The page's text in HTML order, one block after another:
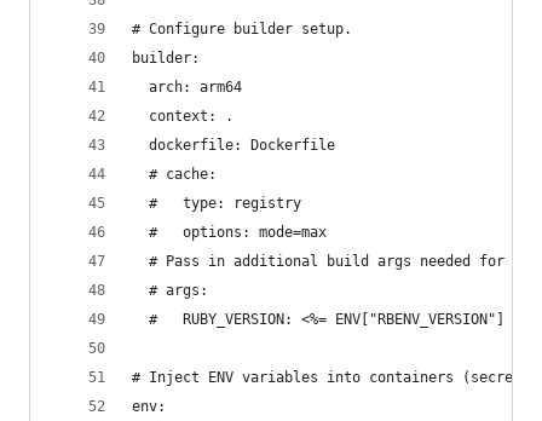
# Configure builder setup.
builder:
  arch: arm64
  context: .
  dockerfile: Dockerfile
  # cache:
  #   type: registry
  #   options: mode=max
# Pass in additional build args needed for
  # args:
#   RUBY_VERSION: <%= ENV["RBENV_VERSION"]
# Inject ENV variables into containers (secrets
env: